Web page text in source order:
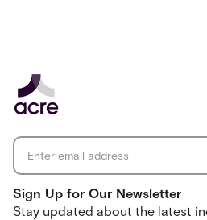
Sign Up for Our Newsletter
Stay updated about the latest